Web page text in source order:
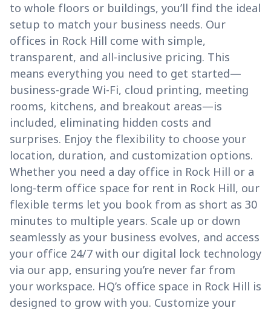
to whole floors or buildings, you’ll find the ideal
setup to match your business needs. Our
offices in Rock Hill come with simple,
transparent, and all-inclusive pricing. This
means everything you need to get started—
business-grade Wi-Fi, cloud printing, meeting
rooms, kitchens, and breakout areas—is
included, eliminating hidden costs and
surprises. Enjoy the flexibility to choose your
location, duration, and customization options.
Whether you need a day office in Rock Hill or a
long-term office space for rent in Rock Hill, our
flexible terms let you book from as short as 30
minutes to multiple years. Scale up or down
seamlessly as your business evolves, and access
your office 24/7 with our digital lock technology
via our app, ensuring you’re never far from
your workspace. HQ’s office space in Rock Hill is
designed to grow with you. Customize your